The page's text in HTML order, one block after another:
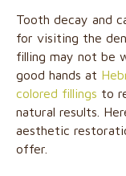
Tooth decay and
for visiting the
filling may not be
good hands at
colored fillings to
natural results.
aesthetic
offer.